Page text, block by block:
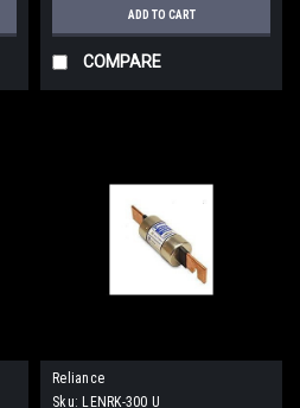
ADD TO CART
COMPARE
Reliance
Sku: LENRK-300 U